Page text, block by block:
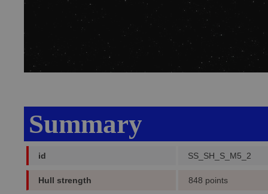
Summary
id SS_SH_S_M5_2
Hull strength 848 points